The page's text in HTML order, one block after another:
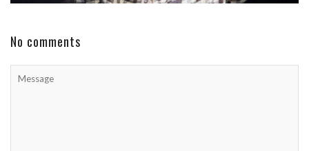
No comments